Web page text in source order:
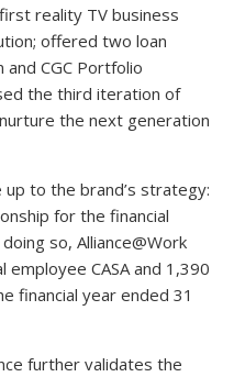
reality TV business
offered two loan
CGC Portfolio
the third iteration of
the next generation
up to the brand’s strategy:
for the financial
so, Alliance@Work
CASA and 1,390
financial year ended 31
further validates the